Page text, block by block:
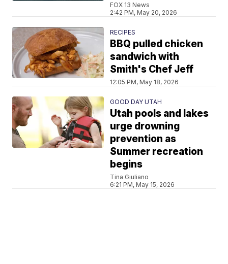
FOX 13 News
2:42 PM, May 20, 2026
RECIPES
BBQ pulled chicken
sandwich with
Smith's Chef Jeff
12:05 PM, May 18, 2026
GOOD DAY UTAH
Utah pools and lakes
urge drowning
prevention as
Summer recreation
begins
Tina Giuliano
6:21 PM, May 15, 2026